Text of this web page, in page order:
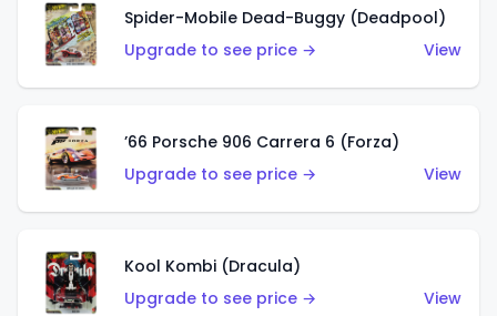
Spider-Mobile Dead-Buggy (Deadpool)
Upgrade to see price →
View
’66 Porsche 906 Carrera 6 (Forza)
Upgrade to see price →
View
Kool Kombi (Dracula)
Upgrade to see price →
View